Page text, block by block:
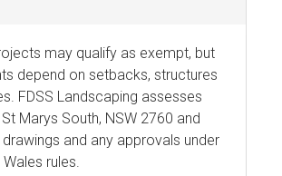
may qualify as exempt, but
depend on setbacks, structures
FDSS Landscaping assesses
Marys South, NSW 2760 and
and any approvals under
rules.